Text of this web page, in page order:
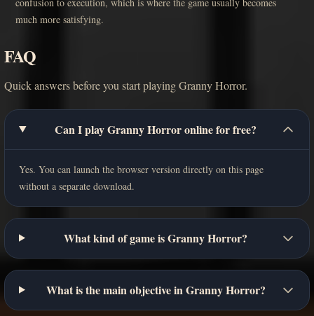
much more satisfying.
FAQ
Quick answers before you start playing Granny Horror.
Can I play Granny Horror online for free?
Yes. You can launch the browser version directly on this page
without a separate download.
What kind of game is Granny Horror?
What is the main objective in Granny Horror?